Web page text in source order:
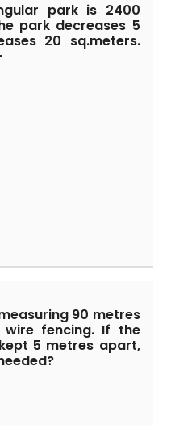
park is 2400
park decreases 5
20 sq.meters.
90 metres
fencing. If the
5 metres apart,